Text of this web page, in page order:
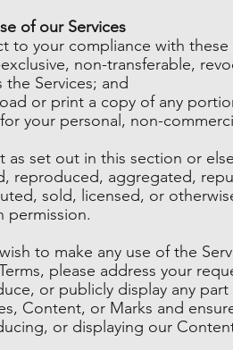
of our Services
to your compliance with
non-transferable,
the Services; and
or print a copy of any
your personal, non-
as set out in this section or
reproduced, aggregated,
sold, licensed, or
permission.
to make any use of the
please address your
or publicly display any
Content, or Marks and
or displaying our